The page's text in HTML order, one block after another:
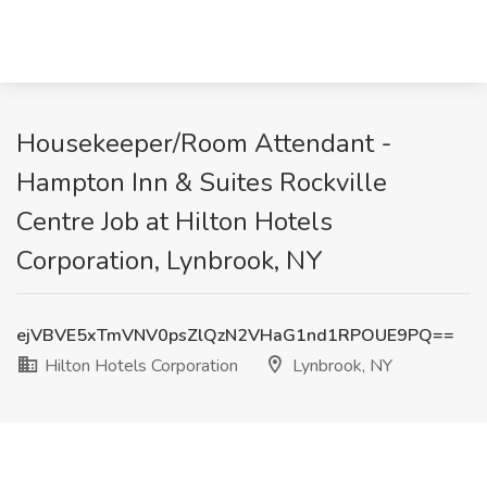
Housekeeper/Room Attendant -
Hampton Inn & Suites Rockville
Centre Job at Hilton Hotels
Corporation, Lynbrook, NY
ejVBVE5xTmVNV0psZlQzN2VHaG1nd1RPOUE9PQ==
Hilton Hotels Corporation
Lynbrook, NY